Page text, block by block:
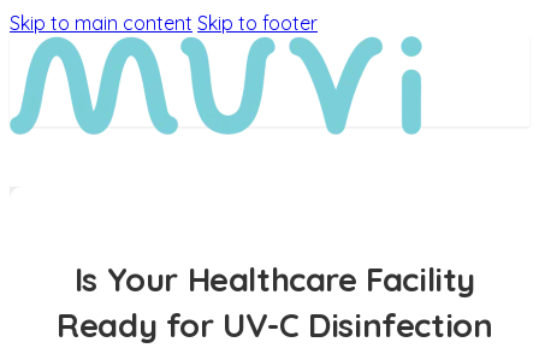
Skip to main content Skip to footer
Is Your Healthcare Facility
Ready for UV-C Disinfection